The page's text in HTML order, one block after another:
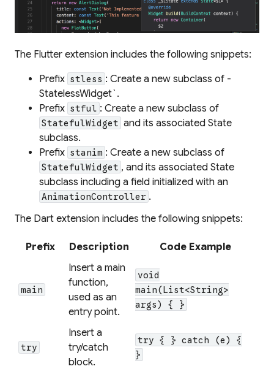
The Flutter extension includes the following snippets:
Prefix stless : Create a new subclass of -
StatelessWidget`.
Prefix stful : Create a new subclass of
StatefulWidget and its associated State
subclass.
Prefix stanim : Create a new subclass of
StatefulWidget , and its associated State
subclass including a field initialized with an
AnimationController .
The Dart extension includes the following snippets:
Prefix Description Code Example
main
Insert a main
function,
used as an
entry point.
void
main(List<String>
args) { }
try
Insert a
try/catch
block.
try { } catch (e) {
}